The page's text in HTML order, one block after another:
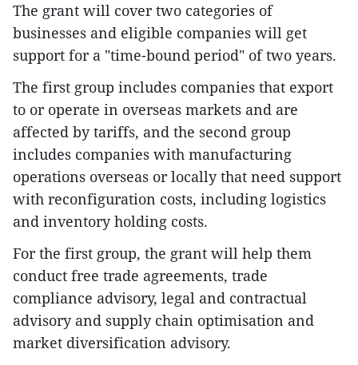
The grant will cover two categories of
businesses and eligible companies will get
support for a "time-bound period" of two years.
The first group includes companies that export
to or operate in overseas markets and are
affected by tariffs, and the second group
includes companies with manufacturing
operations overseas or locally that need support
with reconfiguration costs, including logistics
and inventory holding costs.
For the first group, the grant will help them
conduct free trade agreements, trade
compliance advisory, legal and contractual
advisory and supply chain optimisation and
market diversification advisory.